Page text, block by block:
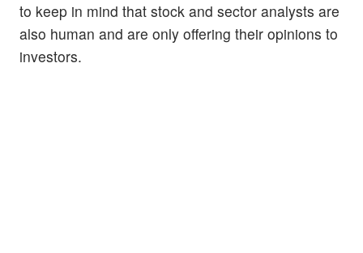
to keep in mind that stock and sector analysts are
also human and are only offering their opinions to
investors.